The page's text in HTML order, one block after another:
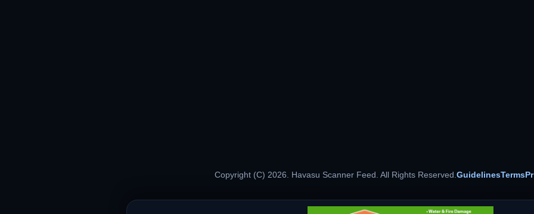
Copyright (C) 2026. Havasu Scanner Feed. All Rights Reserved.GuidelinesTerms